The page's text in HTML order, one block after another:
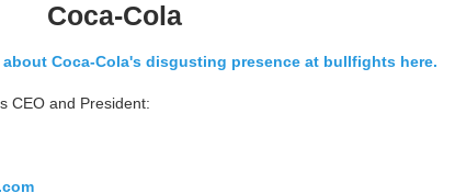
Coca-Cola
about Coca-Cola's disgusting presence at bullfights here.
CEO and President: